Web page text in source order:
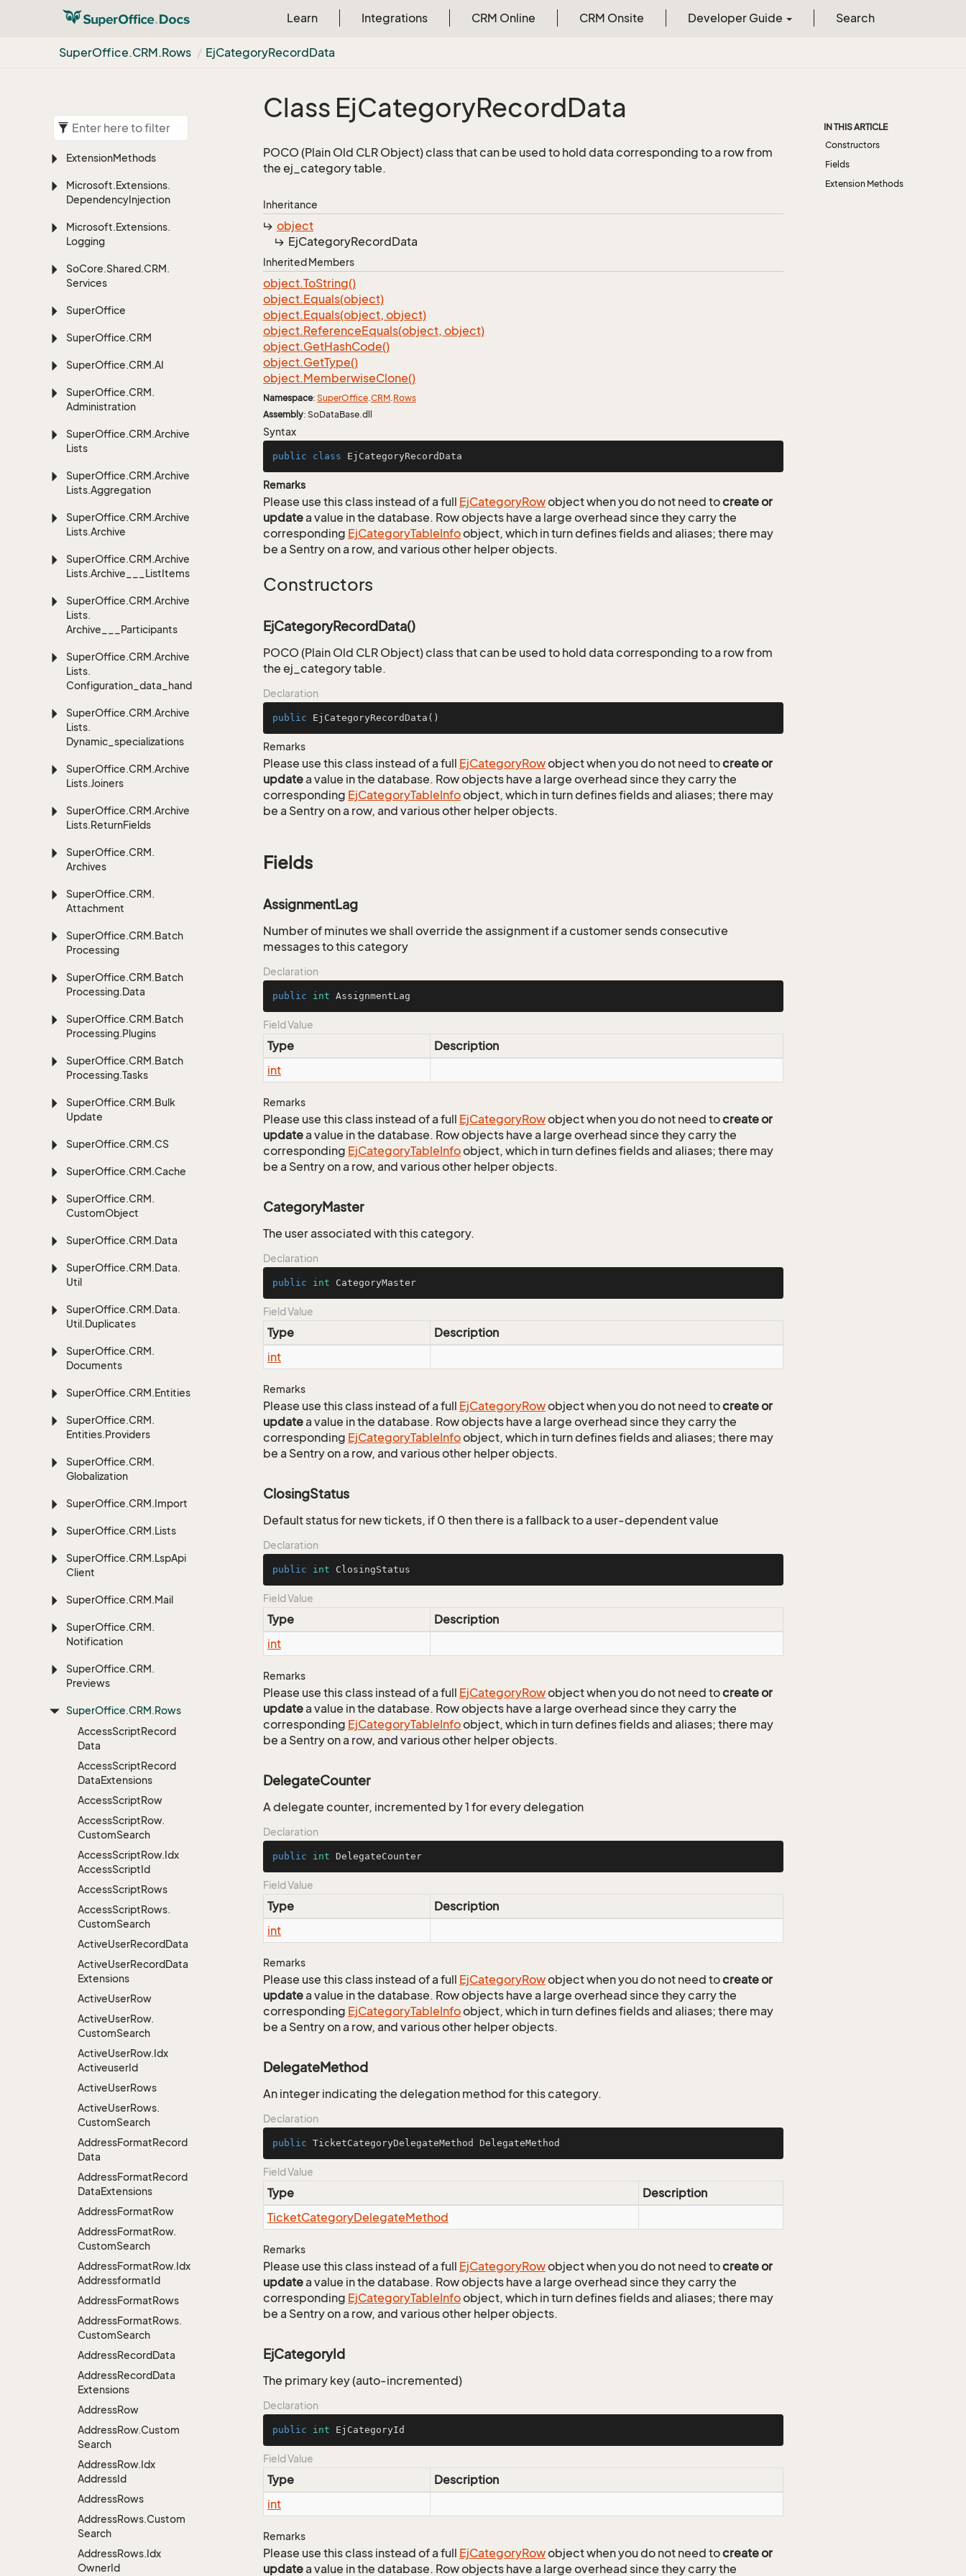
Learn Integrations CRM Online CRM Onsite Developer Guide Search
SuperOffice.CRM.Rows EjCategoryRecordData
ExtensionMethods
Microsoft.Extensions.
DependencyInjection
Microsoft.Extensions.
Logging
SoCore.Shared.CRM.
Services
SuperOffice
SuperOffice.CRM
SuperOffice.CRM.AI
SuperOffice.CRM.
Administration
SuperOffice.CRM.Archive
Lists
SuperOffice.CRM.Archive
Lists.Aggregation
SuperOffice.CRM.Archive
Lists.Archive
SuperOffice.CRM.Archive
Lists.Archive___ListItems
SuperOffice.CRM.Archive
Lists.
Archive___Participants
SuperOffice.CRM.Archive
Lists.
Configuration_data_handling
SuperOffice.CRM.Archive
Lists.
Dynamic_specializations
SuperOffice.CRM.Archive
Lists.Joiners
SuperOffice.CRM.Archive
Lists.ReturnFields
SuperOffice.CRM.
Archives
SuperOffice.CRM.
Attachment
SuperOffice.CRM.Batch
Processing
SuperOffice.CRM.Batch
Processing.Data
SuperOffice.CRM.Batch
Processing.Plugins
SuperOffice.CRM.Batch
Processing.Tasks
SuperOffice.CRM.Bulk
Update
SuperOffice.CRM.CS
SuperOffice.CRM.Cache
SuperOffice.CRM.
CustomObject
SuperOffice.CRM.Data
SuperOffice.CRM.Data.
Util
SuperOffice.CRM.Data.
Util.Duplicates
SuperOffice.CRM.
Documents
SuperOffice.CRM.Entities
SuperOffice.CRM.
Entities.Providers
SuperOffice.CRM.
Globalization
SuperOffice.CRM.Import
SuperOffice.CRM.Lists
SuperOffice.CRM.LspApi
Client
SuperOffice.CRM.Mail
SuperOffice.CRM.
Notification
SuperOffice.CRM.
Previews
SuperOffice.CRM.Rows
AccessScriptRecord
Data
AccessScriptRecord
DataExtensions
AccessScriptRow
AccessScriptRow.
CustomSearch
AccessScriptRow.Idx
AccessScriptId
AccessScriptRows
AccessScriptRows.
CustomSearch
ActiveUserRecordData
ActiveUserRecordData
Extensions
ActiveUserRow
ActiveUserRow.
CustomSearch
ActiveUserRow.Idx
ActiveuserId
ActiveUserRows
ActiveUserRows.
CustomSearch
AddressFormatRecord
Data
AddressFormatRecord
DataExtensions
AddressFormatRow
AddressFormatRow.
CustomSearch
AddressFormatRow.Idx
AddressformatId
AddressFormatRows
AddressFormatRows.
CustomSearch
AddressRecordData
AddressRecordData
Extensions
AddressRow
AddressRow.Custom
Search
AddressRow.Idx
AddressId
AddressRows
AddressRows.Custom
Search
AddressRows.Idx
OwnerId
Class EjCategoryRecordData
POCO (Plain Old CLR Object) class that can be used to hold data corresponding to a row from
the ej_category table.
Inheritance
object
EjCategoryRecordData
Inherited Members
object.ToString()
object.Equals(object)
object.Equals(object, object)
object.ReferenceEquals(object, object)
object.GetHashCode()
object.GetType()
object.MemberwiseClone()
Namespace: SuperOffice.CRM.Rows
Assembly: SoDataBase.dll
Syntax
public class EjCategoryRecordData
Remarks
Please use this class instead of a full EjCategoryRowobject when you do not need tocreate or
updatea value in the database. Row objects have a large overhead since they carry the
corresponding EjCategoryTableInfoobject, which in turn defines fields and aliases; there may
be a Sentry on a row, and various other helper objects.
Constructors
EjCategoryRecordData()
POCO (Plain Old CLR Object) class that can be used to hold data corresponding to a row from
the ej_category table.
Declaration
public EjCategoryRecordData ()
Remarks
Please use this class instead of a full EjCategoryRowobject when you do not need tocreate or
updatea value in the database. Row objects have a large overhead since they carry the
corresponding EjCategoryTableInfoobject, which in turn defines fields and aliases; there may
be a Sentry on a row, and various other helper objects.
Fields
AssignmentLag
Number of minutes we shall override the assignment if a customer sends consecutive
messages to this category
Declaration
public int AssignmentLag
Field Value
Type
Description
int
Remarks
Please use this class instead of a full EjCategoryRowobject when you do not need tocreate or
updatea value in the database. Row objects have a large overhead since they carry the
corresponding EjCategoryTableInfoobject, which in turn defines fields and aliases; there may
be a Sentry on a row, and various other helper objects.
CategoryMaster
The user associated with this category.
Declaration
public int CategoryMaster
Field Value
Type
Description
int
Remarks
Please use this class instead of a full EjCategoryRowobject when you do not need tocreate or
updatea value in the database. Row objects have a large overhead since they carry the
corresponding EjCategoryTableInfoobject, which in turn defines fields and aliases; there may
be a Sentry on a row, and various other helper objects.
ClosingStatus
Default status for new tickets, if 0 then there is a fallback to a user-dependent value
Declaration
public int ClosingStatus
Field Value
Type
Description
int
Remarks
Please use this class instead of a full EjCategoryRowobject when you do not need tocreate or
updatea value in the database. Row objects have a large overhead since they carry the
corresponding EjCategoryTableInfoobject, which in turn defines fields and aliases; there may
be a Sentry on a row, and various other helper objects.
DelegateCounter
A delegate counter, incremented by 1 for every delegation
Declaration
public int DelegateCounter
Field Value
Type
Description
int
Remarks
Please use this class instead of a full EjCategoryRowobject when you do not need tocreate or
updatea value in the database. Row objects have a large overhead since they carry the
corresponding EjCategoryTableInfoobject, which in turn defines fields and aliases; there may
be a Sentry on a row, and various other helper objects.
DelegateMethod
An integer indicating the delegation method for this category.
Declaration
public TicketCategoryDelegateMethod DelegateMethod
Field Value
Type
Description
TicketCategoryDelegateMethod
Remarks
Please use this class instead of a full EjCategoryRowobject when you do not need tocreate or
updatea value in the database. Row objects have a large overhead since they carry the
corresponding EjCategoryTableInfoobject, which in turn defines fields and aliases; there may
be a Sentry on a row, and various other helper objects.
EjCategoryId
The primary key (auto-incremented)
Declaration
public int EjCategoryId
Field Value
Type
Description
int
Remarks
Please use this class instead of a full EjCategoryRowobject when you do not need tocreate or
updatea value in the database. Row objects have a large overhead since they carry the
IN THIS ARTICLE
Constructors
Fields
Extension Methods